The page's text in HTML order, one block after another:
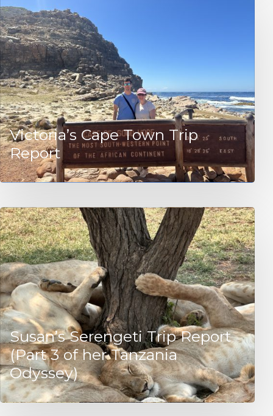
Victoria’s Cape Town Trip
Report
Susan’s Serengeti Trip Report
(Part 3 of her Tanzania
Odyssey)